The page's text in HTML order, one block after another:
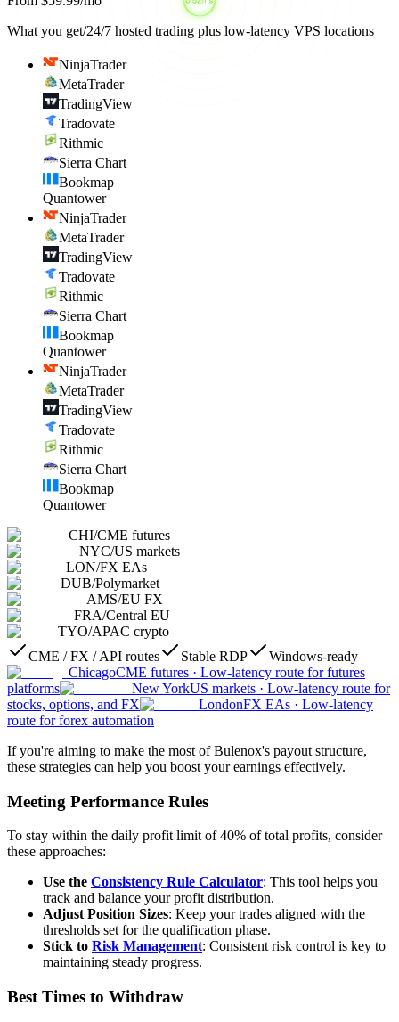
What you get/24/7 hosted trading plus low-latency VPS locations
NinjaTrader
MetaTrader
TradingView
Tradovate
Rithmic
Sierra Chart
Bookmap
Quantower
NinjaTrader
MetaTrader
TradingView
Tradovate
Rithmic
Sierra Chart
Bookmap
Quantower
NinjaTrader
MetaTrader
TradingView
Tradovate
Rithmic
Sierra Chart
Bookmap
Quantower
CHI/CME futures
NYC/US markets
LON/FX EAs
DUB/Polymarket
AMS/EU FX
FRA/Central EU
TYO/APAC crypto
CME / FX / API routes
Stable RDP
Windows-ready
ChicagoCME futures · Low-latency route for futures
platforms
New YorkUS markets · Low-latency route for
stocks, options, and FX
LondonFX EAs · Low-latency
route for forex automation
If you're aiming to make the most of Bulenox's payout structure,
these strategies can help you boost your earnings effectively.
Meeting Performance Rules
To stay within the daily profit limit of 40% of total profits, consider
these approaches:
Use the Consistency Rule Calculator: This tool helps you
track and balance your profit distribution.
Adjust Position Sizes: Keep your trades aligned with the
thresholds set for the qualification phase.
Stick to Risk Management: Consistent risk control is key to
maintaining steady progress.
Best Times to Withdraw